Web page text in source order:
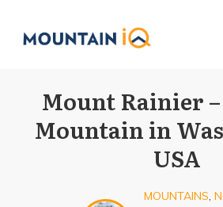
Mount Rainier
Mountain in
USA
MOUNTAINS,